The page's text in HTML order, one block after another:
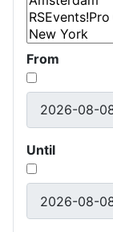
From
Until